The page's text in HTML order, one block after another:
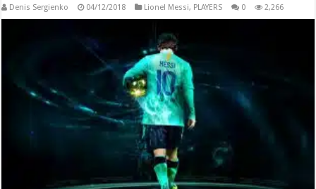
Denis Sergienko 04/12/2018 Lionel Messi, PLAYERS 0 2,266